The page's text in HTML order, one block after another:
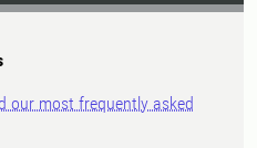
our most frequently asked